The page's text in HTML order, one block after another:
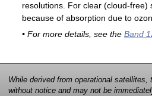
resolutions. For clear (cloud-free)
because of absorption due to
• For more details, see the Band
While derived from operational
without notice and may not be